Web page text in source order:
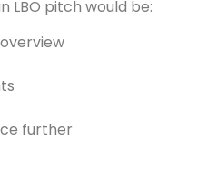
LBO pitch would be:
further